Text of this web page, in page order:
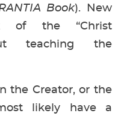
Book). New
of the “Christ
teaching the
the Creator, or the
likely have a